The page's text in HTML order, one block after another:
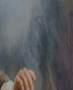
an account